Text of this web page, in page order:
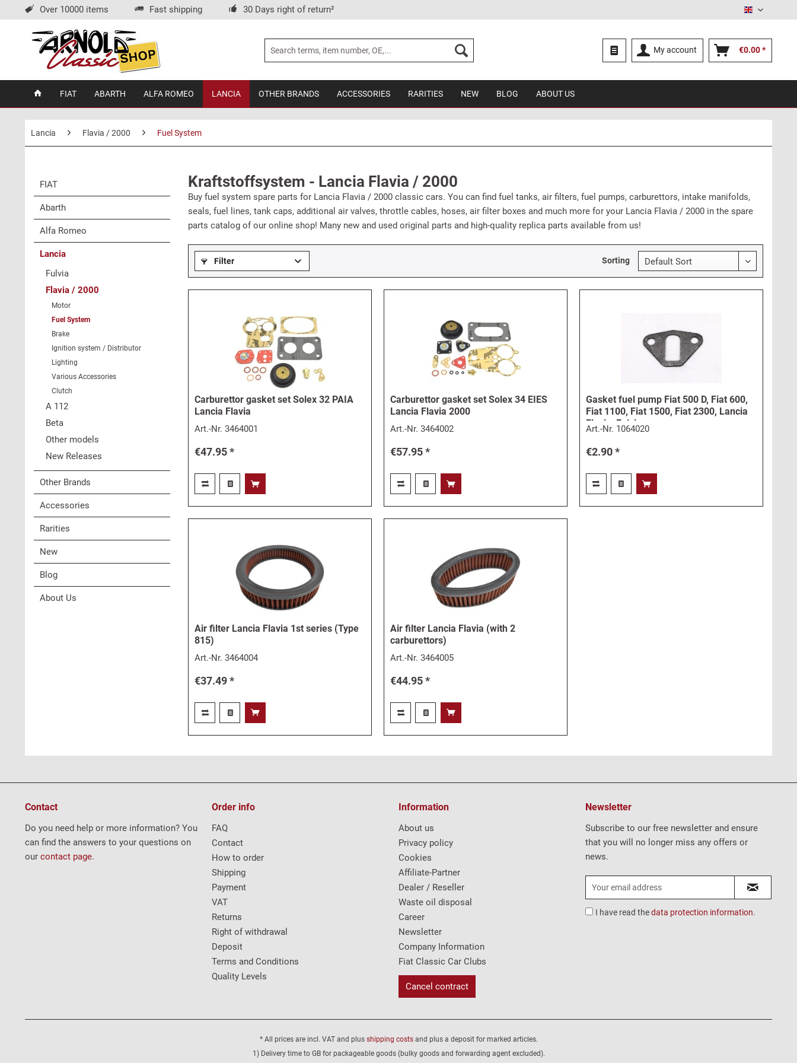
Over 10000 items Fast shipping 30 Days right of return² English
My account €0.00 *
FIAT ABARTH ALFA ROMEO LANCIA OTHER BRANDS ACCESSORIES RARITIES NEW BLOG ABOUT US
Lancia Flavia / 2000 Fuel System
FIAT
Abarth
Alfa Romeo
Lancia
Fulvia
Flavia / 2000
Motor
Fuel System
Brake
Ignition system / Distributor
Lighting
Various Accessories
Clutch
A 112
Beta
Other models
New Releases
Other Brands
Accessories
Rarities
New
Blog
About Us
Kraftstoffsystem - Lancia Flavia / 2000
Buy fuel system spare parts for Lancia Flavia / 2000 classic cars. You can find fuel tanks, air filters, fuel pumps, carburettors, intake manifolds,
seals, fuel lines, tank caps, additional air valves, throttle cables, hoses, air filter boxes and much more for your Lancia Flavia / 2000 in the spare
parts catalog of our online shop! Many new and used original parts and high-quality replica parts available from us!
Filter Sorting
Carburettor gasket set Solex 32 PAIA
Lancia Flavia
Art.-Nr.3464001
€47.95 *
Carburettor gasket set Solex 34 EIES
Lancia Flavia 2000
Art.-Nr.3464002
€57.95 *
Gasket fuel pump Fiat 500 D, Fiat 600,
Fiat 1100, Fiat 1500, Fiat 2300, Lancia
Flavia, Fulvia
Art.-Nr. 1064020
€2.90 *
Air filter Lancia Flavia 1st series (Type
815)
Art.-Nr.3464004
€37.49 *
Air filter Lancia Flavia (with 2
carburettors)
Art.-Nr.3464005
€44.95 *
Contact
Do you need help or more information? You
can find the answers to your questions on
our contact page.
Order info
FAQ
Contact
How to order
Shipping
Payment
VAT
Returns
Right of withdrawal
Deposit
Terms and Conditions
Quality Levels
Information
About us
Privacy policy
Cookies
Affiliate-Partner
Dealer / Reseller
Waste oil disposal
Career
Newsletter
Company Information
Fiat Classic Car Clubs
Cancel contract
Newsletter
Subscribe to our free newsletter and ensure
that you will no longer miss any offers or
news.
I have read thedata protection information.
* All prices are incl. VAT and plus shipping costsand plus a deposit for marked articles.
1) Delivery time to GB for packageable goods (bulky goods and forwarding agent excluded).